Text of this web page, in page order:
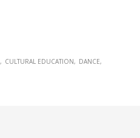
CULTURAL EDUCATION
DANCE